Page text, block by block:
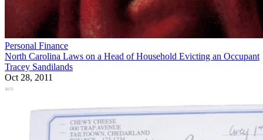
Personal Finance
North Carolina Laws on a Head of Household Evicting an Occupant
Tracey Sandilands
Oct 28, 2011